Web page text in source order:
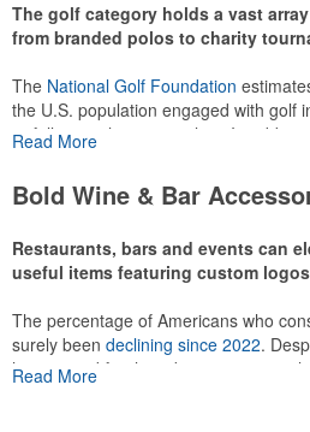
The golf category holds a vast
from branded polos to charity
The National Golf Foundation
the U.S. population engaged with golf
or following the sport online. In
make for thoughtful add-ons for
recreational players and corporate
Read More
Bold Wine & Bar
Restaurants, bars and events can
useful items featuring custom
The percentage of Americans who
surely been declining since 2022.
has caused for the adjacent sectors,
Read More